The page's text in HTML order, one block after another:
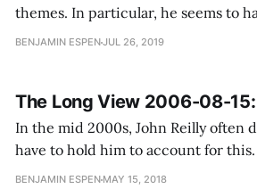
themes. In particular, he seems to
be used to surveil and manipulate
BENJAMIN ESPENJUL 26, 2019
The Long View 2006-08-15:
In the mid 2000s, John Reilly often
have to hold him to account for
assessment of the capacity of Islamic
BENJAMIN ESPEN MAY 15, 2018